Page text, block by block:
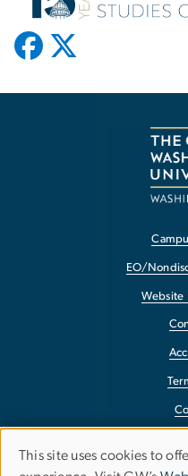
EO/
Website
This site uses cookies to